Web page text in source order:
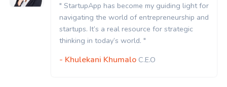
" StartupApp has become my guiding light for
navigating the world of entrepreneurship and
startups. It’s a real resource for strategic
thinking in today’s world. "
- Khulekani Khumalo C.E.O